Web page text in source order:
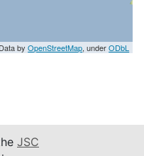
byOpenStreetMap, underODbL
JSC